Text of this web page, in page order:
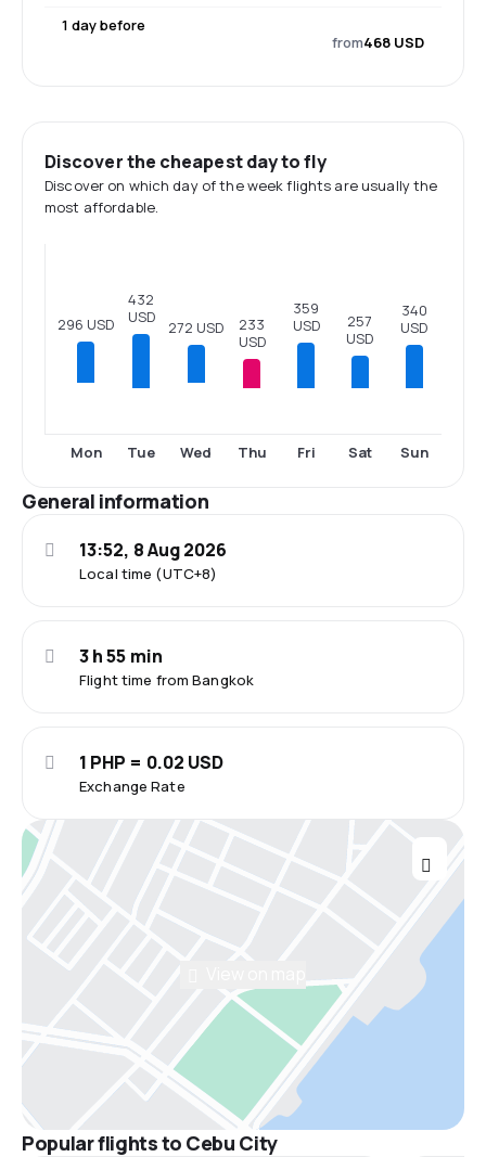
1 day before
from468 USD
Discover the cheapest day to fly
Discover on which day of the week flights are usually the
most affordable.
296 USD
Mon
432
USD
Tue
272 USD
Wed
233
USD
Thu
359
USD
Fri
257
USD
Sat
340
USD
Sun
General information
Local time (UTC+8)
13:52, 8 Aug 2026
Flight time from Bangkok
3 h 55 min
Exchange Rate
1 PHP = 0.02 USD
Popular flights to Cebu City